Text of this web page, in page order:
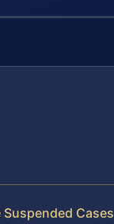
Cases